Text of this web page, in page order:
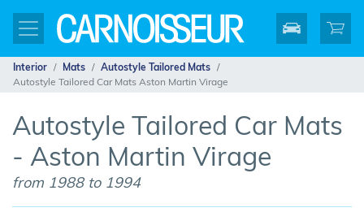
Interior Mats
Autostyle Tailored Mats
Autostyle Tailored Car Mats Aston Martin Virage
Autostyle Tailored Car Mats
- Aston Martin Virage
from 1988 to 1994